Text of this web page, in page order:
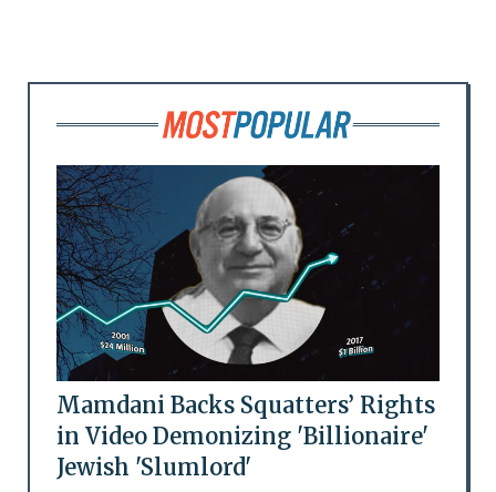
Mamdani Backs Squatters’ Rights
in Video Demonizing 'Billionaire'
Jewish 'Slumlord'